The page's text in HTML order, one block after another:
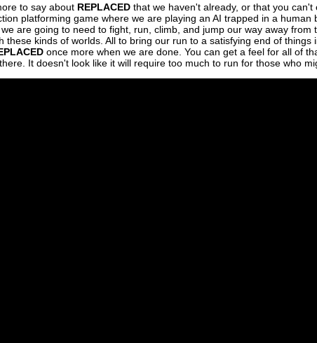
to say about REPLACED that we haven't already, or that you
platforming game where we are playing an AI trapped in a human
are going to need to fight, run, climb, and jump our way away
these kinds of worlds. All to bring our run to a satisfying end of
once more when we are done. You can get a feel for all of
It doesn't look like it will require too much to run for those who